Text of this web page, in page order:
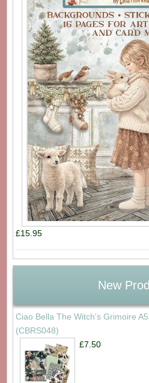
£15.95
New
Ciao Bella The Witch's Grimoire
(CBRS048)
£7.50